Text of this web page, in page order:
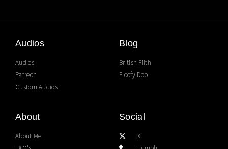
Audios
Audios
Patreon
Custom Audios
Blog
British Filth
Floofy Doo
About
About Me
Social
X